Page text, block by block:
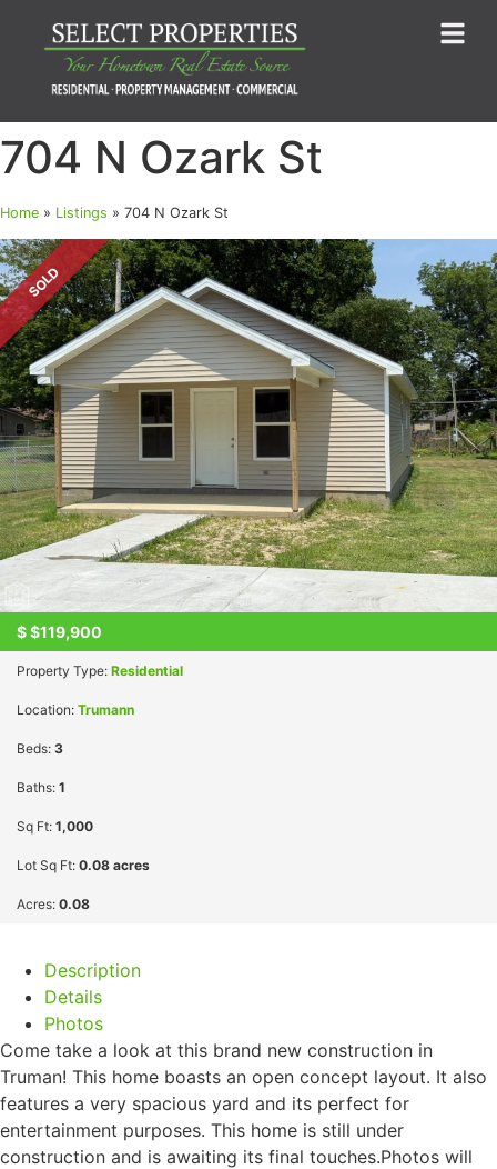
704 N Ozark St
Home » Listings » 704 N Ozark St
SOLD
$$119,900
Property Type: Residential
Location: Trumann
Beds: 3
Baths: 1
Sq Ft: 1,000
Lot Sq Ft: 0.08 acres
Acres: 0.08
Description
Details
Photos
Come take a look at this brand new construction in
Truman! This home boasts an open concept layout. It also
features a very spacious yard and its perfect for
entertainment purposes. This home is still under
construction and is awaiting its final touches.Photos will